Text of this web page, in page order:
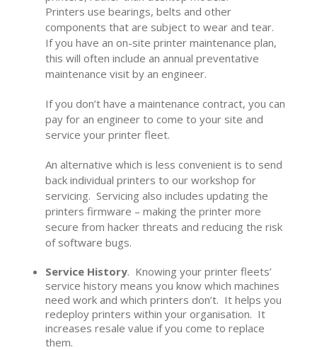
Printers use bearings, belts and other
components that are subject to wear and tear.
If you have an on-site printer maintenance plan,
this will often include an annual preventative
maintenance visit by an engineer.
If you don’t have a maintenance contract, you can
pay for an engineer to come to your site and
service your printer fleet.
An alternative which is less convenient is to send
back individual printers to our workshop for
servicing. Servicing also includes updating the
printers firmware – making the printer more
secure from hacker threats and reducing the risk
of software bugs.
Service History. Knowing your printer fleets’
service history means you know which machines
need work and which printers don’t. It helps you
redeploy printers within your organisation. It
increases resale value if you come to replace
them.